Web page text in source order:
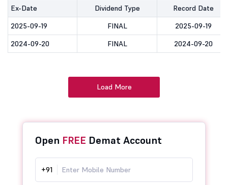
Ex-Date Dividend Type
Record Date
2025-09-19
FINAL
2025-09-19
2024-09-20
FINAL 2024-09-20
Load More
Open FREE Demat Account
+91